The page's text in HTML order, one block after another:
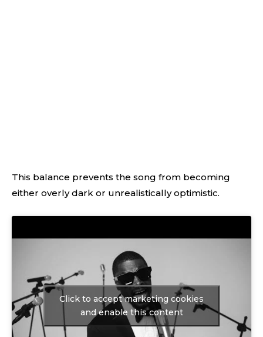
This balance prevents the song from becoming
either overly dark or unrealistically optimistic.
Click to accept marketing cookies
and enable this content